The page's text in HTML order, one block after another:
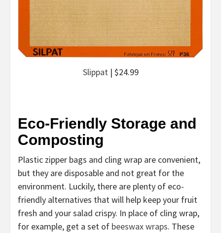
Slippat | $24.99
Eco-Friendly Storage and
Composting
Plastic zipper bags and cling wrap are convenient,
but they are disposable and not great for the
environment. Luckily, there are plenty of eco-
friendly alternatives that will help keep your fruit
fresh and your salad crispy. In place of cling wrap,
for example, get a set of beeswax wraps. These